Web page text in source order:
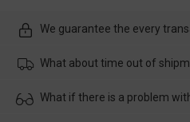
We guarantee the every
What about time out of
Usually the delivery will be
What if there is a problem